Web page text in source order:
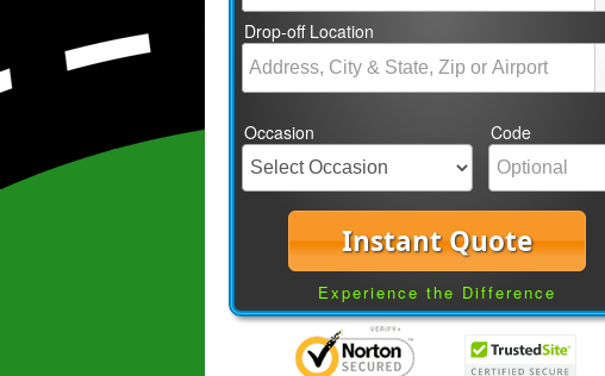
Drop-off Location
Occasion Code
Instant Quote
Experience the Difference